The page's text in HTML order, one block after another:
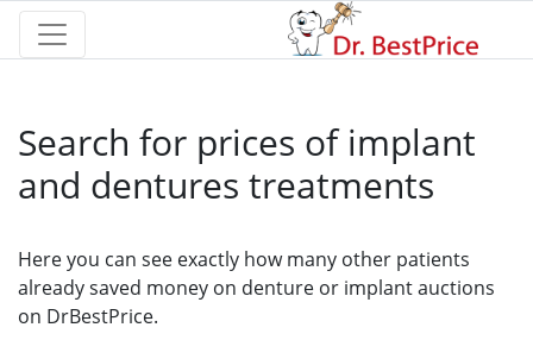
Search for prices of implant
and dentures treatments
Here you can see exactly how many other patients
already saved money on denture or implant auctions
on DrBestPrice.